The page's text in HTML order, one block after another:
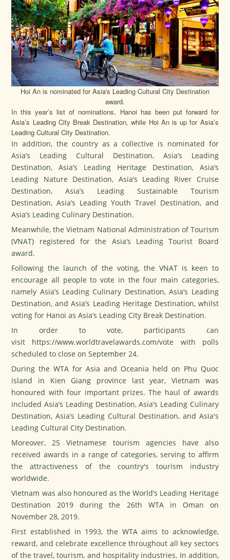
Hoi An is nominated for Asia's Leading Cultural City Destination
award.
In this year’s list of nominations, Hanoi has been put forward for
Asia’s Leading City Break Destination, while Hoi An is up for Asia’s
Leading Cultural City Destination.
In addition, the country as a collective is nominated for
Asia’s Leading Cultural Destination, Asia’s Leading
Destination, Asia’s Leading Heritage Destination, Asia’s
Leading Nature Destination, Asia’s Leading River Cruise
Destination, Asia’s Leading Sustainable Tourism
Destination, Asia’s Leading Youth Travel Destination, and
Asia’s Leading Culinary Destination.
Meanwhile, the Vietnam National Administration of Tourism
(VNAT) registered for the Asia’s Leading Tourist Board
award.
Following the launch of the voting, the VNAT is keen to
encourage all people to vote in the four main categories,
namely Asia’s Leading Culinary Destination, Asia’s Leading
Destination, and Asia’s Leading Heritage Destination, whilst
voting for Hanoi as Asia’s Leading City Break Destination.
In order to vote, participants can
visit https://www.worldtravelawards.com/vote with polls
scheduled to close on September 24.
During the WTA for Asia and Oceania held on Phu Quoc
island in Kien Giang province last year, Vietnam was
honoured with four important prizes. The haul of awards
included Asia’s Leading Destination, Asia’s Leading Culinary
Destination, Asia’s Leading Cultural Destination, and Asia's
Leading Cultural City Destination.
Moreover, 25 Vietnamese tourism agencies have also
received awards in a range of categories, serving to affirm
the attractiveness of the country's tourism industry
worldwide.
Vietnam was also honoured as the World’s Leading Heritage
Destination 2019 during the 26th WTA in Oman on
November 28, 2019.
First established in 1993, the WTA aims to acknowledge,
reward, and celebrate excellence throughout all key sectors
of the travel, tourism, and hospitality industries. In addition,